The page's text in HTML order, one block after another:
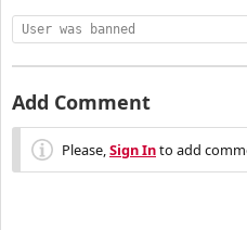
User was banned
Add Comment
Please,Sign Into add